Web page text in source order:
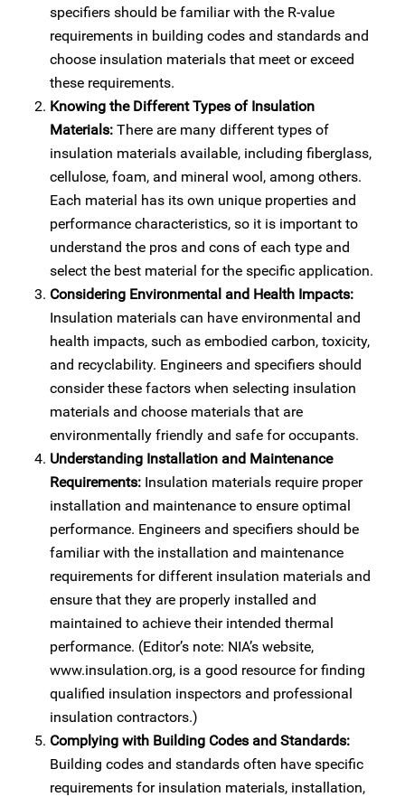
specifiers should be familiar with the R-value
requirements in building codes and standards and
choose insulation materials that meet or exceed
these requirements.
Knowing the Different Types of Insulation
Materials: There are many different types of
insulation materials available, including fiberglass,
cellulose, foam, and mineral wool, among others.
Each material has its own unique properties and
performance characteristics, so it is important to
understand the pros and cons of each type and
select the best material for the specific application.
Considering Environmental and Health Impacts:
Insulation materials can have environmental and
health impacts, such as embodied carbon, toxicity,
and recyclability. Engineers and specifiers should
consider these factors when selecting insulation
materials and choose materials that are
environmentally friendly and safe for occupants.
Understanding Installation and Maintenance
Requirements: Insulation materials require proper
installation and maintenance to ensure optimal
performance. Engineers and specifiers should be
familiar with the installation and maintenance
requirements for different insulation materials and
ensure that they are properly installed and
maintained to achieve their intended thermal
performance. (Editor’s note: NIA’s website,
www.insulation.org, is a good resource for finding
qualified insulation inspectors and professional
insulation contractors.)
Complying with Building Codes and Standards:
Building codes and standards often have specific
requirements for insulation materials, installation,